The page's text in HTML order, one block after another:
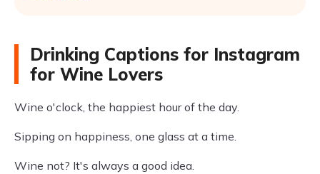
Drinking Captions for Instagram
for Wine Lovers
Wine o'clock, the happiest hour of the day.
Sipping on happiness, one glass at a time.
Wine not? It's always a good idea.